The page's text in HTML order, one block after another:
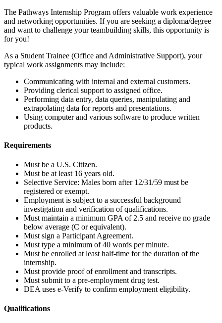
The Pathways Internship Program offers valuable work experience
and networking opportunities. If you are seeking a diploma/degree
and want to challenge your teambuilding skills, this opportunity is
for you!
As a Student Trainee (Office and Administrative Support), your
typical work assignments may include:
Communicating with internal and external customers.
Providing clerical support to assigned office.
Performing data entry, data queries, manipulating and
extrapolating data for reports and presentations.
Using computer and various software to produce written
products.
Requirements
Must be a U.S. Citizen.
Must be at least 16 years old.
Selective Service: Males born after 12/31/59 must be
registered or exempt.
Employment is subject to a successful background
investigation and verification of qualifications.
Must maintain a minimum GPA of 2.5 and receive no grade
below average (C or equivalent).
Must sign a Participant Agreement.
Must type a minimum of 40 words per minute.
Must be enrolled at least half-time for the duration of the
internship.
Must provide proof of enrollment and transcripts.
Must submit to a pre-employment drug test.
DEA uses e-Verify to confirm employment eligibility.
Qualifications